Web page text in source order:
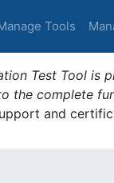
Tools
Test Tool
the complete
and